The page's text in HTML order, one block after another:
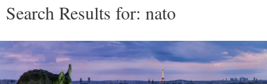
Search Results for: nato